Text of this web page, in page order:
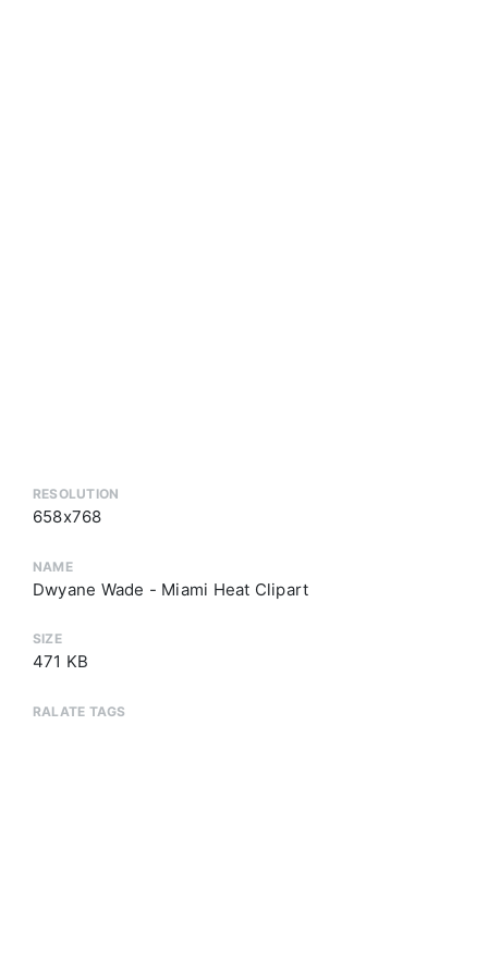
RESOLUTION
658x768
NAME
Dwyane Wade - Miami Heat Clipart
SIZE
471 KB
RALATE TAGS